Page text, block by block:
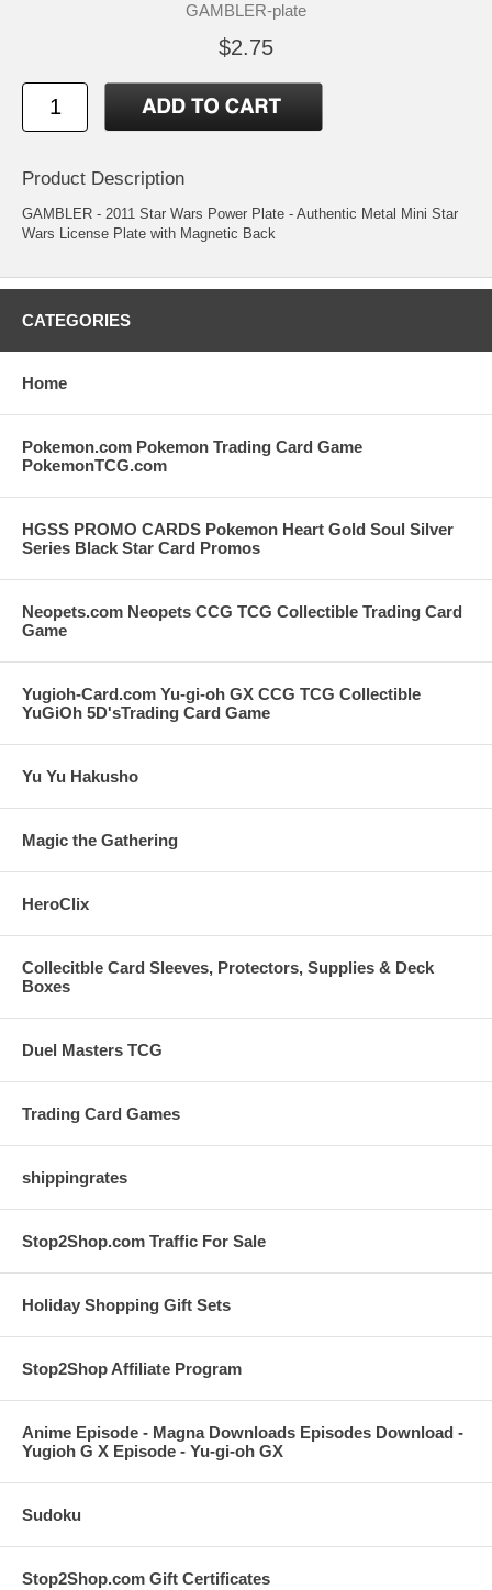
GAMBLER-plate
$2.75
Product Description
GAMBLER - 2011 Star Wars Power Plate - Authentic Metal Mini Star
Wars License Plate with Magnetic Back
CATEGORIES
Home
Pokemon.com Pokemon Trading Card Game
PokemonTCG.com
HGSS PROMO CARDS Pokemon Heart Gold Soul Silver
Series Black Star Card Promos
Neopets.com Neopets CCG TCG Collectible Trading Card
Game
Yugioh-Card.com Yu-gi-oh GX CCG TCG Collectible
YuGiOh 5D'sTrading Card Game
Yu Yu Hakusho
Magic the Gathering
HeroClix
Collecitble Card Sleeves, Protectors, Supplies & Deck
Boxes
Duel Masters TCG
Trading Card Games
shippingrates
Stop2Shop.com Traffic For Sale
Holiday Shopping Gift Sets
Stop2Shop Affiliate Program
Anime Episode - Magna Downloads Episodes Download -
Yugioh G X Episode - Yu-gi-oh GX
Sudoku
Stop2Shop.com Gift Certificates